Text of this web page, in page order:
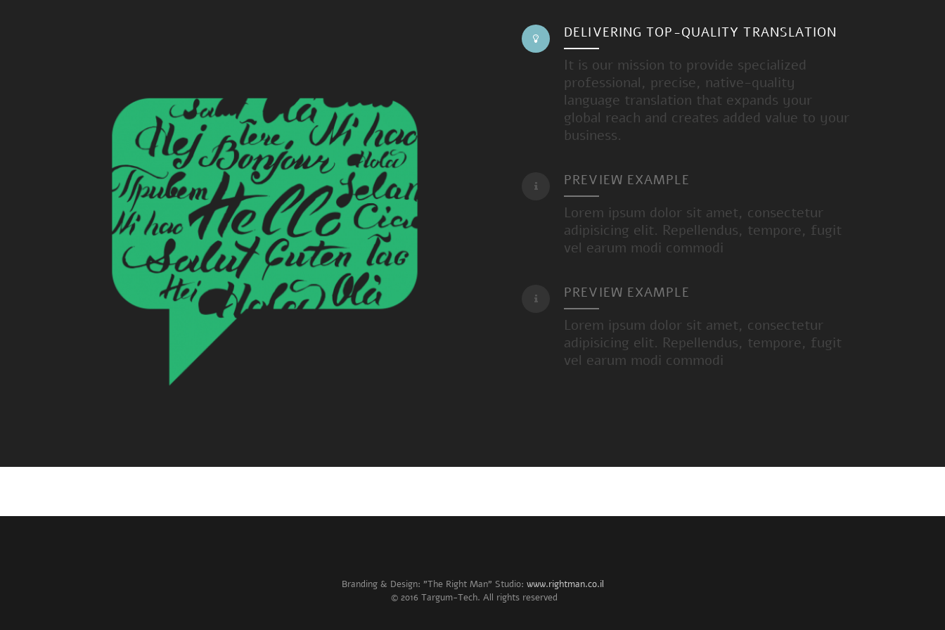
DELIVERING TOP-QUALITY TRANSLATION
It is our mission to provide specialized
professional, precise, native-quality
language translation that expands your
global reach and creates added value to your
business.
PREVIEW EXAMPLE
Lorem ipsum dolor sit amet, consectetur
adipisicing elit. Repellendus, tempore, fugit
vel earum modi commodi
PREVIEW EXAMPLE
Lorem ipsum dolor sit amet, consectetur
adipisicing elit. Repellendus, tempore, fugit
vel earum modi commodi
Branding & Design: "The Right Man" Studio: www.rightman.co.il
© 2016 Targum-Tech. All rights reserved